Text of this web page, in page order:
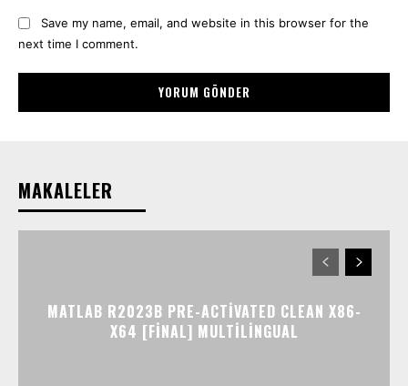
Save my name, email, and website in this browser for the
next time I comment.
MAKALELER
MATLAB R2023B PRE-ACTIVATED CLEAN X86-
X64 [FINAL] MULTILINGUAL